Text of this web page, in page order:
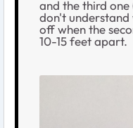
and the third
don't understand
off when the
10-15 feet apart.